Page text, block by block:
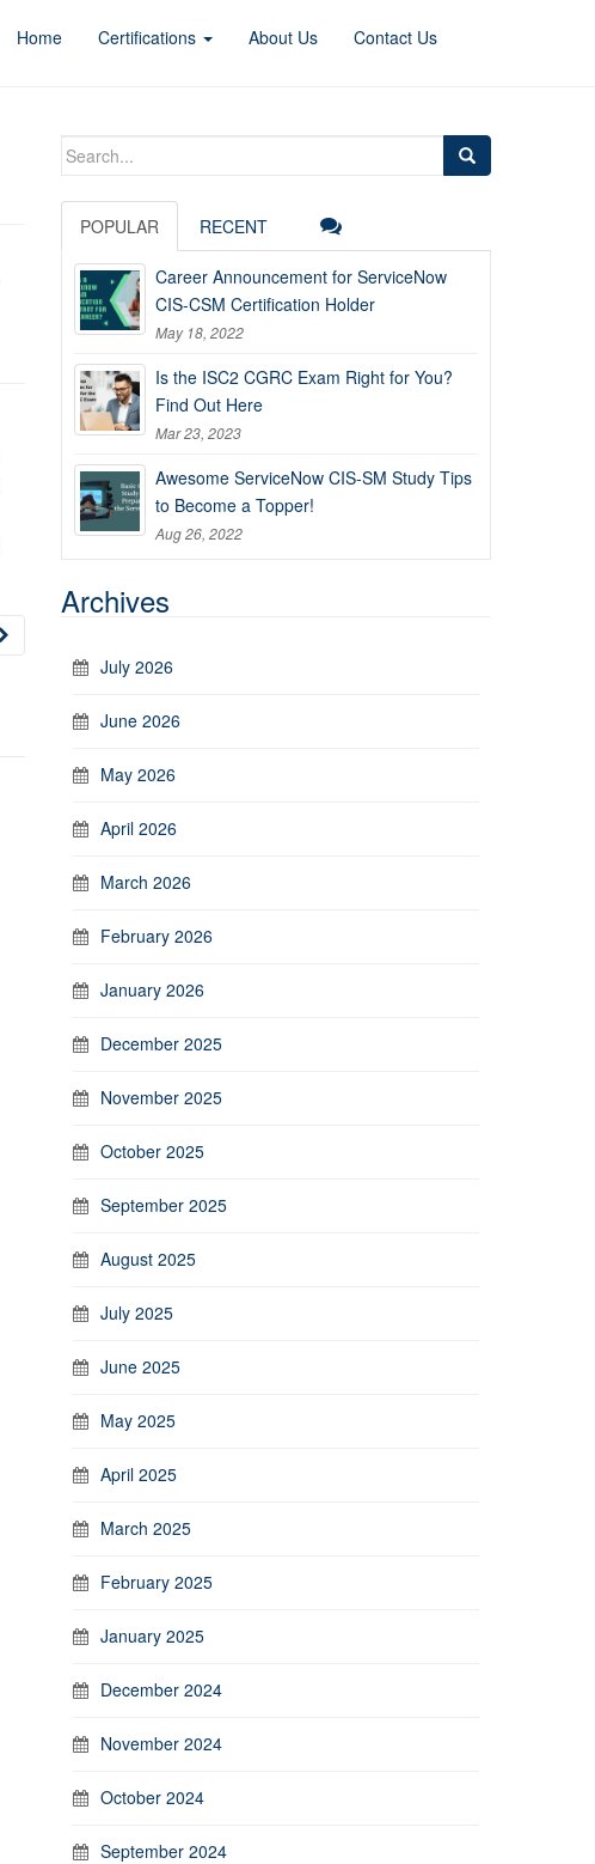
Home Certifications About Us Contact Us
Search
POPULAR RECENT
Career Announcement for ServiceNow
CIS-CSM Certification Holder
May 18, 2022
Is the ISC2 CGRC Exam Right for You?
Find Out Here
Mar 23, 2023
Awesome ServiceNow CIS-SM Study Tips
to Become a Topper!
Aug 26, 2022
Archives
July 2026
June 2026
May 2026
April 2026
March 2026
February 2026
January 2026
December 2025
November 2025
October 2025
September 2025
August 2025
July 2025
June 2025
May 2025
April 2025
March 2025
February 2025
January 2025
December 2024
November 2024
October 2024
September 2024